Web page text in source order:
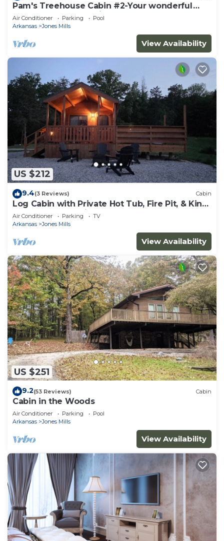
Pam's Treehouse Cabin #2-Your wonderful
treehouse getaway.right on a creek!
Air Conditioner Parking
Pool
Arkansas
Jones Mills
View Availability
US $212
9.4(3 Reviews) Cabin
Log Cabin with Private Hot Tub, Fire Pit, & King
Bed Near Hot Springs
Air Conditioner Parking
TV
Arkansas
Jones Mills
View Availability
US $251
9.2(53 Reviews) Cabin
Cabin in the Woods
Air Conditioner Parking
Pool
Arkansas
Jones Mills
View Availability